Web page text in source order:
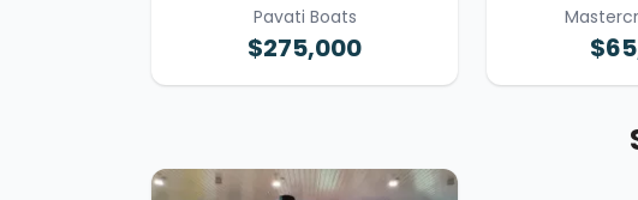
Pavati Boats
$275,000